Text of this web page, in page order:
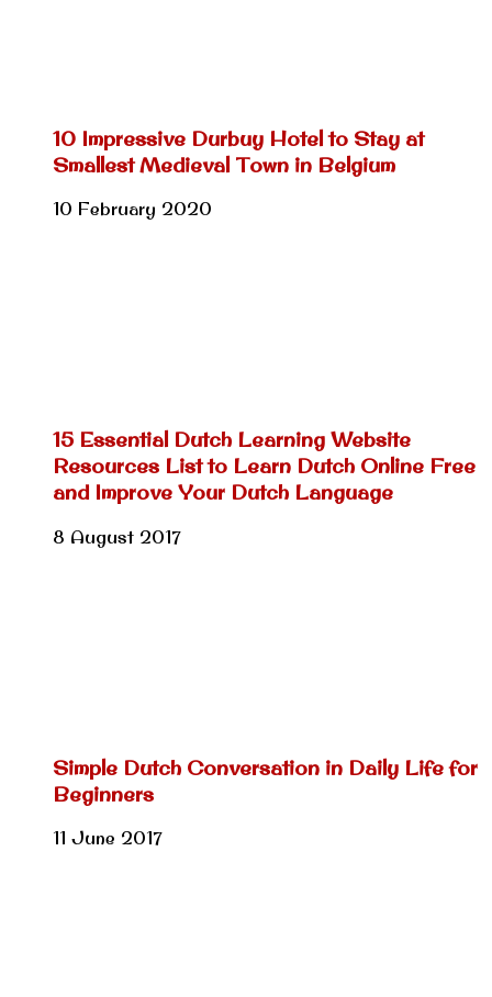
10 Impressive Durbuy Hotel to Stay at
Smallest Medieval Town in Belgium
10 February 2020
15 Essential Dutch Learning Website
Resources List to Learn Dutch Online Free
and Improve Your Dutch Language
8 August 2017
Simple Dutch Conversation in Daily Life for
Beginners
11 June 2017